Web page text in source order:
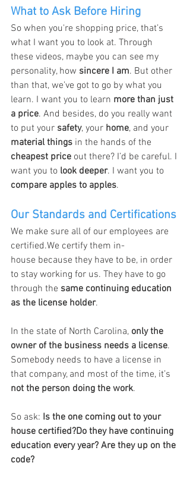
What to Ask Before Hiring
So when you're shopping price, that’s
what I want you to look at. Through
these videos, maybe you can see my
personality, how sincere I am. But other
than that, we’ve got to go by what you
learn. I want you to learn more than just
a price. And besides, do you really want
to put your safety, your home, and your
material things in the hands of the
cheapest price out there? I’d be careful. I
want you to look deeper. I want you to
compare apples to apples.
Our Standards and Certifications
We make sure all of our employees are
certified.We certify them in-
house because they have to be, in order
to stay working for us. They have to go
through the same continuing education
as the license holder.
In the state of North Carolina, only the
owner of the business needs a license.
Somebody needs to have a license in
that company, and most of the time, it’s
not the person doing the work.
So ask: Is the one coming out to your
house certified?Do they have continuing
education every year? Are they up on the
code?